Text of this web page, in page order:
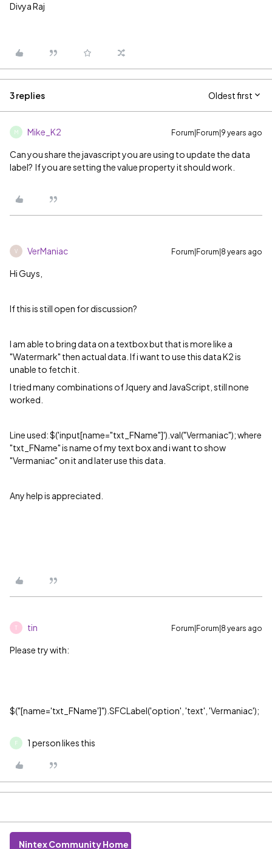
Divya Raj
3 replies Oldest first
M Mike_K2 Forum|Forum|9 years ago
Can you share the javascript you are using to update the data
label? If you are setting the value property it should work.
V VerManiac Forum|Forum|8 years ago
Hi Guys,
If this is still open for discussion?
I am able to bring data on a textbox but that is more like a
"Watermark" then actual data. If i want to use this data K2 is
unable to fetch it.
I tried many combinations of Jquery and JavaScript, still none
worked.
Line used: $('input[name="txt_FName"]').val("Vermaniac"); where
"txt_FName" is name of my text box and i want to show
"Vermaniac" on it and later use this data.
Any help is appreciated.
T tin Forum|Forum|8 years ago
Please try with:
$("[name='txt_FName']").SFCLabel('option', 'text', 'Vermaniac');
F 1 person likes this
Nintex Community Home